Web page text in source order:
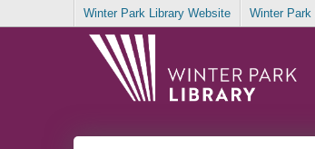
Winter Park Library Website Winter Park